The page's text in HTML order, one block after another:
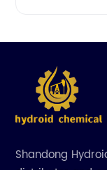
Shandong